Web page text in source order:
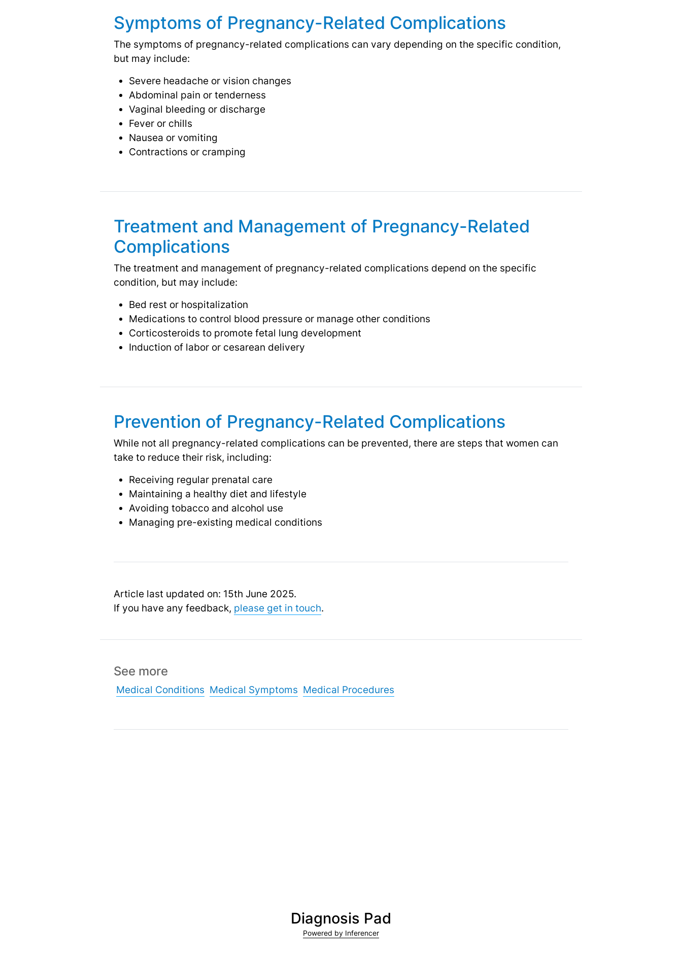
Symptoms of Pregnancy-Related Complications
The symptoms of pregnancy-related complications can vary depending on the specific condition,
but may include:
Severe headache or vision changes
Abdominal pain or tenderness
Vaginal bleeding or discharge
Fever or chills
Nausea or vomiting
Contractions or cramping
Treatment and Management of Pregnancy-Related
Complications
The treatment and management of pregnancy-related complications depend on the specific
condition, but may include:
Bed rest or hospitalization
Medications to control blood pressure or manage other conditions
Corticosteroids to promote fetal lung development
Induction of labor or cesarean delivery
Prevention of Pregnancy-Related Complications
While not all pregnancy-related complications can be prevented, there are steps that women can
take to reduce their risk, including:
Receiving regular prenatal care
Maintaining a healthy diet and lifestyle
Avoiding tobacco and alcohol use
Managing pre-existing medical conditions
Article last updated on: 15th June 2025.
If you have any feedback, please get in touch.
See more
Medical Conditions Medical Symptoms Medical Procedures
Diagnosis Pad
Powered by Inferencer